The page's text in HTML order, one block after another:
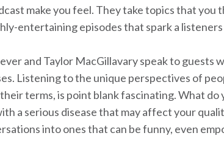
make you feel. They take topics that you
entertaining episodes that spark a
and Taylor MacGillavary speak to guests
Listening to the unique perspectives of
terms, is point blank fascinating. What do
a serious disease that may affect your
into ones that can be funny, even